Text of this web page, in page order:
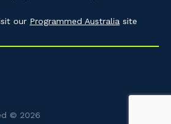
our Programmed Australia site
© 2026